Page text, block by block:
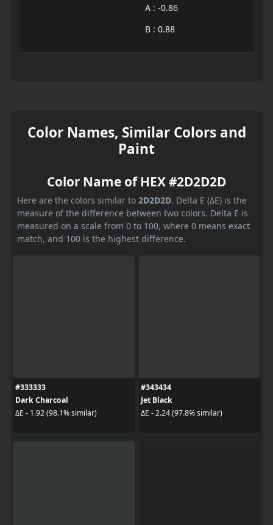
A : -0.86
B : 0.88
Color Names, Similar Colors and
Paint
Color Name of HEX #2D2D2D
Here are the colors similar to 2D2D2D. Delta E (ΔE) is the
measure of the difference between two colors. Delta E is
measured on a scale from 0 to 100, where 0 means exact
match, and 100 is the highest difference.
#333333
Dark Charcoal
ΔE - 1.92 (98.1% similar)
#343434
Jet Black
ΔE - 2.24 (97.8% similar)